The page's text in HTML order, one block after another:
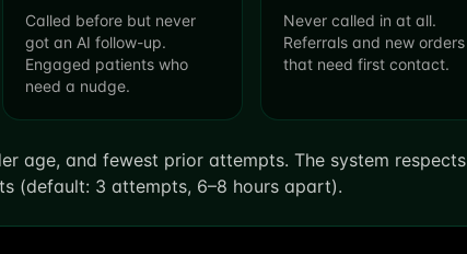
Called before but never
got an AI follow-up.
Engaged patients who
need a nudge.
Never called in at all.
Referrals and new orders
that need first contact.
age, and fewest prior attempts. The system respects
(default: 3 attempts, 6–8 hours apart).